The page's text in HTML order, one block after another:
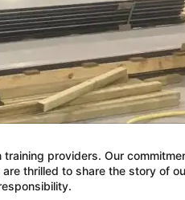
providers. Our
thrilled to share the story of